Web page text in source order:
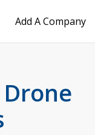
Add A Company